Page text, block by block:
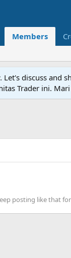
Members
discuss and
Trader ini.
posting like that